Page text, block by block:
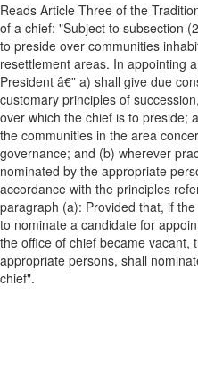
Reads Article Three of the
of a chief: "Subject to subsection
to preside over communities
resettlement areas. In appointing
President â€” a) shall give due
customary principles of
over which the chief is to preside;
the communities in the area
governance; and (b) wherever
nominated by the appropriate
accordance with the principles
paragraph (a): Provided that, if
to nominate a candidate for
the office of chief became vacant,
appropriate persons, shall
chief".